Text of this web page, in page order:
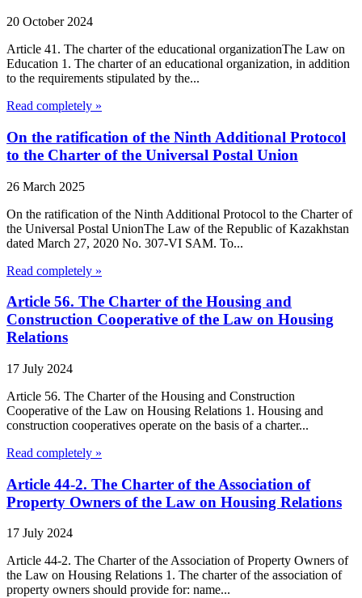
20 October 2024
Article 41. The charter of the educational organizationThe Law on
Education 1. The charter of an educational organization, in addition
to the requirements stipulated by the...
Read completely »
On the ratification of the Ninth Additional Protocol
to the Charter of the Universal Postal Union
26 March 2025
On the ratification of the Ninth Additional Protocol to the Charter of
the Universal Postal UnionThe Law of the Republic of Kazakhstan
dated March 27, 2020 No. 307-VI SAM. To...
Read completely »
Article 56. The Charter of the Housing and
Construction Cooperative of the Law on Housing
Relations
17 July 2024
Article 56. The Charter of the Housing and Construction
Cooperative of the Law on Housing Relations 1. Housing and
construction cooperatives operate on the basis of a charter...
Read completely »
Article 44-2. The Charter of the Association of
Property Owners of the Law on Housing Relations
17 July 2024
Article 44-2. The Charter of the Association of Property Owners of
the Law on Housing Relations 1. The charter of the association of
property owners should provide for: name...